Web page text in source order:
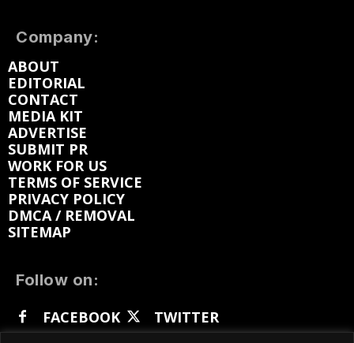
Company:
ABOUT
EDITORIAL
CONTACT
MEDIA KIT
ADVERTISE
SUBMIT PR
WORK FOR US
TERMS OF SERVICE
PRIVACY POLICY
DMCA / REMOVAL
SITEMAP
Follow on:
FACEBOOK
TWITTER